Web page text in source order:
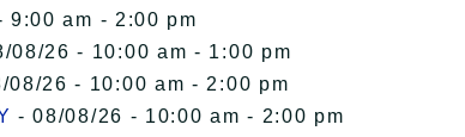
9:00 am - 2:00 pm
08/26 - 10:00 am - 1:00 pm
08/26 - 10:00 am - 2:00 pm
- 08/08/26 - 10:00 am - 2:00 pm